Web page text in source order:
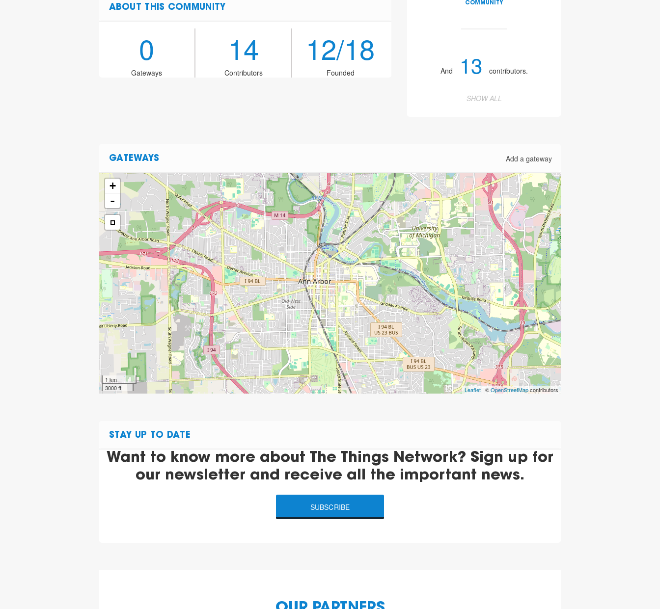
ABOUT THIS COMMUNITY
0
Gateways
14
Contributors
12/18
Founded
COMMUNITY
And 13 contributors.
SHOW ALL
GATEWAYS Add a gateway
+
-
1 km
3000 ft
Leaflet | ©OpenStreetMapcontributors
STAY UP TO DATE
Want to know more about The Things Network? Sign up for
our newsletter and receive all the important news.
SUBSCRIBE